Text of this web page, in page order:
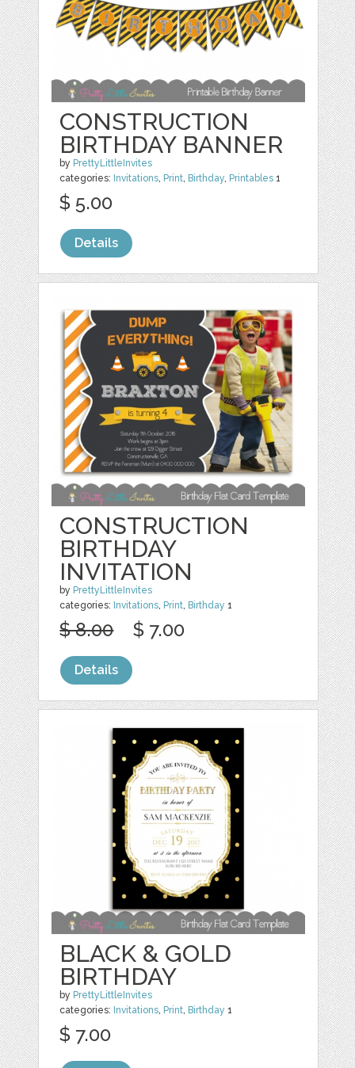
CONSTRUCTION
BIRTHDAY BANNER
by PrettyLittleInvites
categories: Invitations Print Birthday Printables 1
$ 5.00
Details
CONSTRUCTION
BIRTHDAY
INVITATION
by PrettyLittleInvites
categories: Invitations, Print, Birthday 1
$ 8.00 $ 7.00
Details
BLACK & GOLD
BIRTHDAY
by PrettyLittleInvites
categories: Invitations Print Birthday 1
$ 7.00